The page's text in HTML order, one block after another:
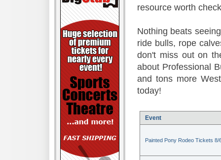
resource worth
Nothing beats
ride bulls, rope
don't miss out on
about Professional
and tons more
today!
Event
Painted Pony Rodeo Tickets 8/